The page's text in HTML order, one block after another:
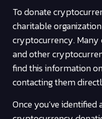
To donate
charitable
cryptocurrency. Many
and other
find this information
contacting them
Once you’ve